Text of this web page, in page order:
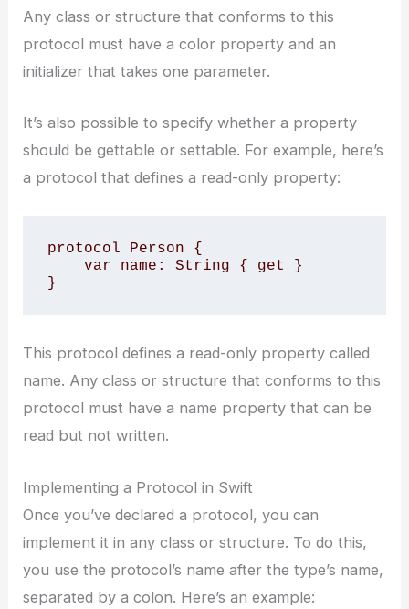
Any class or structure that conforms to this
protocol must have a color property and an
initializer that takes one parameter.
It’s also possible to specify whether a property
should be gettable or settable. For example, here’s
a protocol that defines a read-only property:
protocol Person {
}
This protocol defines a read-only property called
name. Any class or structure that conforms to this
protocol must have a name property that can be
read but not written.
Implementing a Protocol in Swift
Once you’ve declared a protocol, you can
implement it in any class or structure. To do this,
you use the protocol’s name after the type’s name,
separated by a colon. Here’s an example: